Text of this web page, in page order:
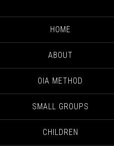
HOME
ABOUT
OIA METHOD
SMALL GROUPS
CHILDREN